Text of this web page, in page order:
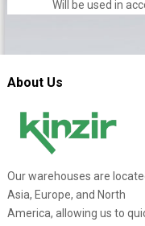
Will be used in
About Us
Our warehouses are
Asia, Europe, and North
America, allowing us to